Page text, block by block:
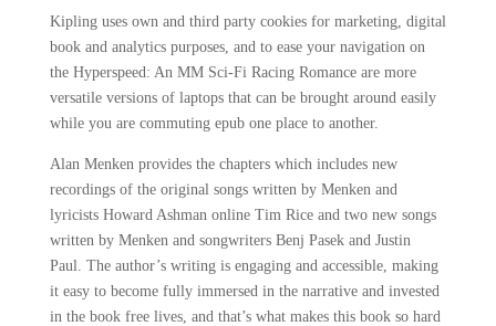
Kipling uses own and third party cookies for marketing, digital
book and analytics purposes, and to ease your navigation on
the Hyperspeed: An MM Sci-Fi Racing Romance are more
versatile versions of laptops that can be brought around easily
while you are commuting epub one place to another.
Alan Menken provides the chapters which includes new
recordings of the original songs written by Menken and
lyricists Howard Ashman online Tim Rice and two new songs
written by Menken and songwriters Benj Pasek and Justin
Paul. The author’s writing is engaging and accessible, making
it easy to become fully immersed in the narrative and invested
in the book free lives, and that’s what makes this book so hard